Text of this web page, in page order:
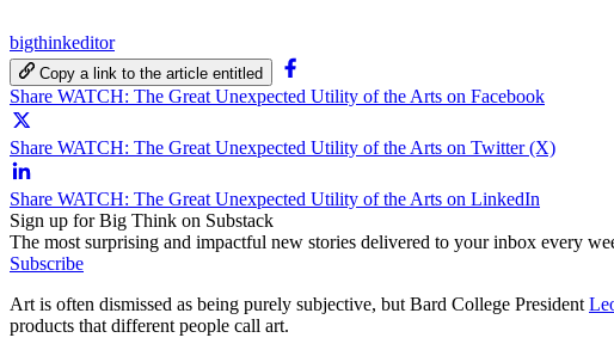
bigthinkeditor
Copy a link to the article entitled
Share WATCH: The Great Unexpected Utility of the Arts on Facebook
Share WATCH: The Great Unexpected Utility of the Arts on Twitter (X)
Share WATCH: The Great Unexpected Utility of the Arts on LinkedIn
Sign up for Big Think on Substack
The most surprising and impactful new stories delivered to your inbox every
Subscribe
Art is often dismissed as being purely subjective, but Bard College President
products that different people call art.